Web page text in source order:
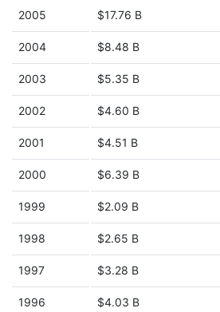
2005 $17.76 B
2004 $8.48 B
2003 $5.35 B
2002 $4.60 B
2001 $4.51 B
2000 $6.39 B
1999 $2.09 B
1998 $2.65 B
1997 $3.28 B
1996 $4.03 B